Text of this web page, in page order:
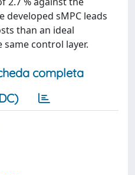
developed sMPC leads
than an ideal
control layer.
completa